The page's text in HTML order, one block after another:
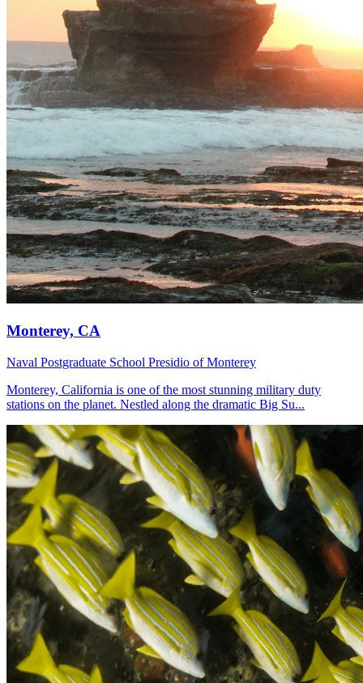
Monterey, CA
Naval Postgraduate School Presidio of Monterey
Monterey, California is one of the most stunning military duty
stations on the planet. Nestled along the dramatic Big Su...